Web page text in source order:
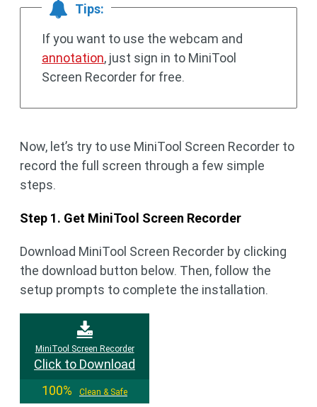
Tips:
If you want to use the webcam and
annotation, just sign in to MiniTool
Screen Recorder for free.
Now, let’s try to use MiniTool Screen Recorder to
record the full screen through a few simple
steps.
Step 1. Get MiniTool Screen Recorder
Download MiniTool Screen Recorder by clicking
the download button below. Then, follow the
setup prompts to complete the installation.
MiniTool Screen Recorder
Click to Download
100%
Clean & Safe